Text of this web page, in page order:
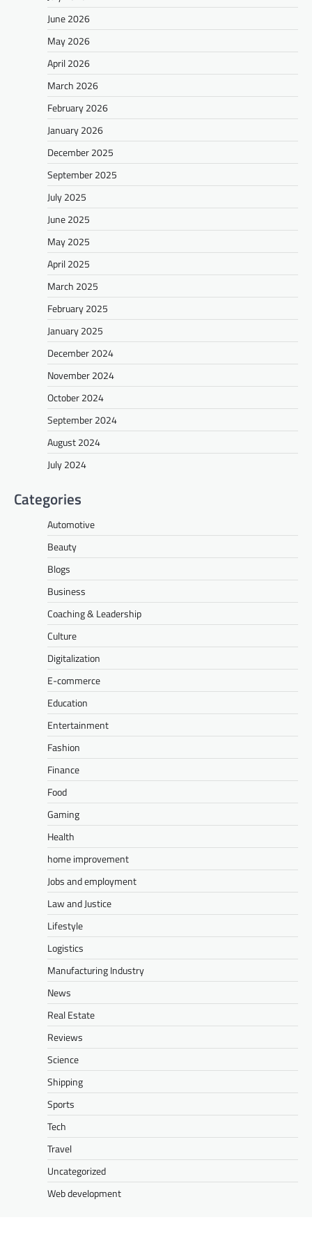
June 2026
May 2026
April 2026
March 2026
February 2026
January 2026
December 2025
September 2025
July 2025
June 2025
May 2025
April 2025
March 2025
February 2025
January 2025
December 2024
November 2024
October 2024
September 2024
August 2024
July 2024
Categories
Automotive
Beauty
Blogs
Business
Coaching & Leadership
Culture
Digitalization
E-commerce
Education
Entertainment
Fashion
Finance
Food
Gaming
Health
home improvement
Jobs and employment
Law and Justice
Lifestyle
Logistics
Manufacturing Industry
News
Real Estate
Reviews
Science
Shipping
Sports
Tech
Travel
Uncategorized
Web development